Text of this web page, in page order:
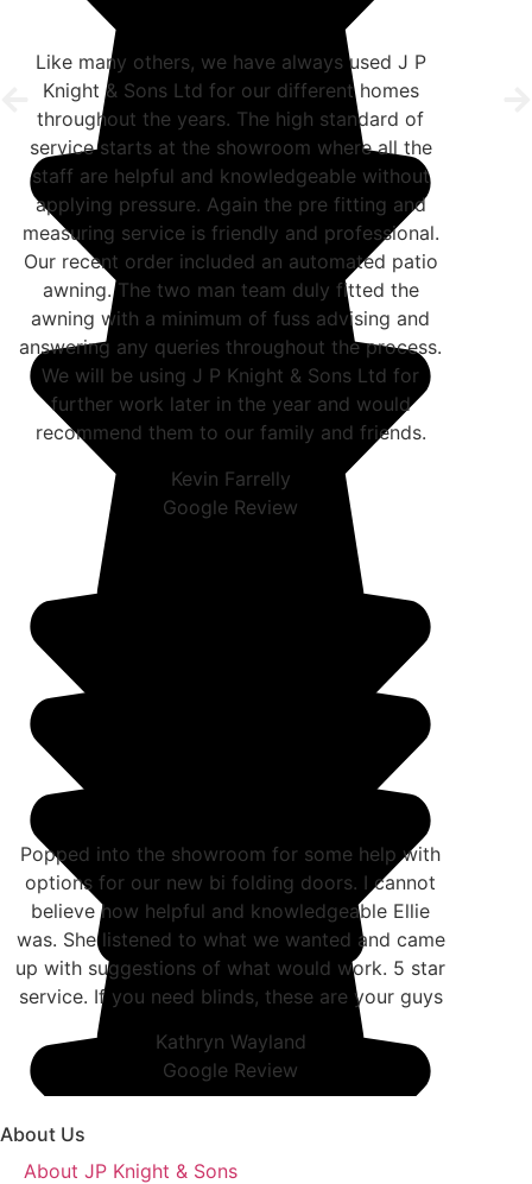
Like many others, we have always used J P
Knight & Sons Ltd for our different homes
throughout the years. The high standard of
service starts at the showroom where all the
staff are helpful and knowledgeable without
applying pressure. Again the pre fitting and
measuring service is friendly and professional.
Our recent order included an automated patio
awning. The two man team duly fitted the
awning with a minimum of fuss advising and
answering any queries throughout the process.
We will be using J P Knight & Sons Ltd for
further work later in the year and would
recommend them to our family and friends.
Kevin Farrelly
Google Review
Popped into the showroom for some help with
options for our new bi folding doors. I cannot
believe how helpful and knowledgeable Ellie
was. She listened to what we wanted and came
up with suggestions of what would work. 5 star
service. If you need blinds, these are your guys
Kathryn Wayland
Google Review
About Us
About JP Knight & Sons